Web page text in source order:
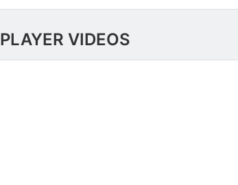
PLAYER VIDEOS